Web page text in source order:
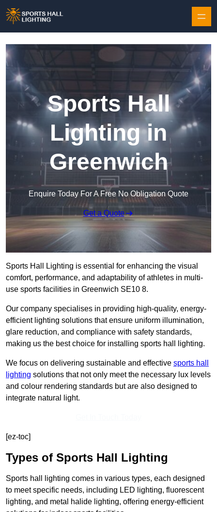
Sports Hall
Lighting in
Greenwich
Enquire Today For A Free No Obligation Quote
Get a Quote
Sports Hall Lighting is essential for enhancing the visual
comfort, performance, and adaptability of athletes in multi-
use sports facilities in Greenwich SE10 8.
Our company specialises in providing high-quality, energy-
efficient lighting solutions that ensure uniform illumination,
glare reduction, and compliance with safety standards,
making us the best choice for installing sports hall lighting.
We focus on delivering sustainable and effective sports hall
lighting solutions that not only meet the necessary lux levels
and colour rendering standards but are also designed to
integrate natural light.
[ez-toc]
Types of Sports Hall Lighting
Sports hall lighting comes in various types, each designed
to meet specific needs, including LED lighting, fluorescent
lighting, and metal halide lighting, offering energy-efficient